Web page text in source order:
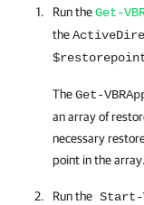
Run theGet-
the
TheGet-
an array of
necessary
point in the array.
Run the Start-